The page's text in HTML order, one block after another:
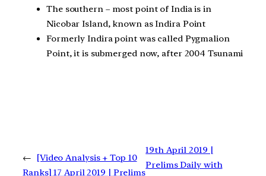
The southern – most point of India is in
Nicobar Island, known as Indira Point
Formerly Indira point was called Pygmalion
Point, it is submerged now, after 2004 Tsunami
←
[Video Analysis + Top 10
Ranks] 17 April 2019 | Prelims
19th April 2019 |
Prelims Daily with